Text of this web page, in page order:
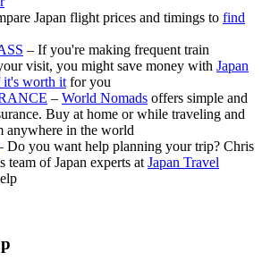
Japan flight prices and timings to find
– If you're making frequent train
visit, you might save money with Japan
it's worth it for you
– World Nomads offers simple and
Buy at home or while traveling and
anywhere in the world
Do you want help planning your trip? Chris
team of Japan experts at Japan Travel